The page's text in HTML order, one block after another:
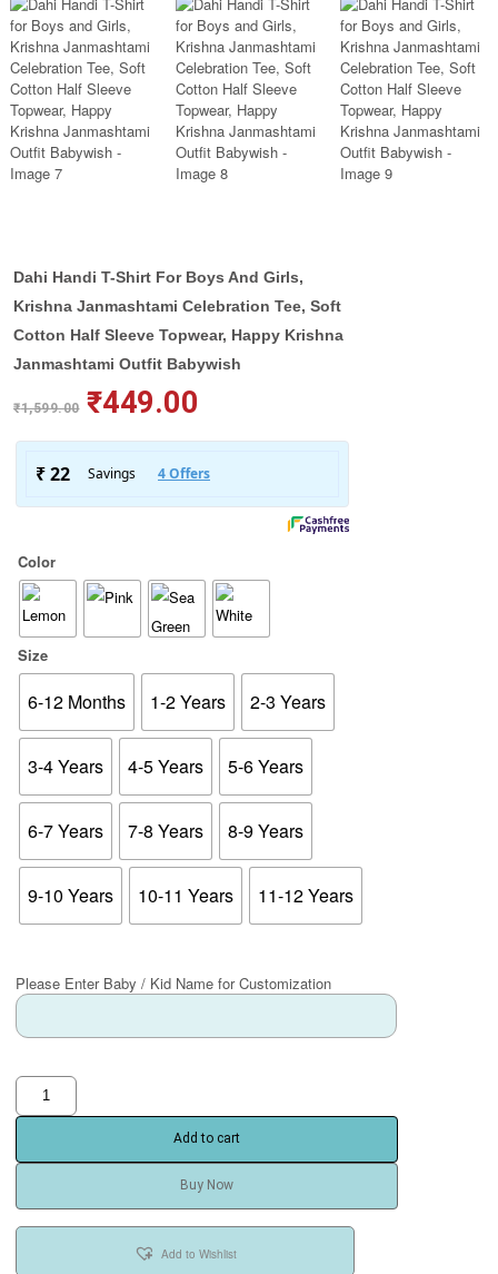
Dahi Handi T-Shirt For Boys And Girls,
Krishna Janmashtami Celebration Tee, Soft
Cotton Half Sleeve Topwear, Happy Krishna
Janmashtami Outfit Babywish
₹1,599.00 ₹449.00
Color
Size
6-12 Months 1-2 Years 2-3 Years
3-4 Years 4-5 Years 5-6 Years
6-7 Years 7-8 Years 8-9 Years
9-10 Years 10-11 Years 11-12 Years
Please Enter Baby / Kid Name for Customization
Add to cart
Buy Now
Add to Wishlist